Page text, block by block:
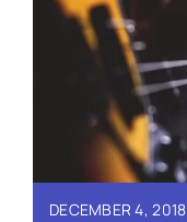
Read More ›
DECEMBER 4, 2018